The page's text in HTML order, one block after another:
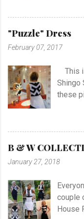
it was
stitch
I'm
like I'm
"Puzzle" Dress
February 07, 2017
This
Shingo
these
sewing
the top
shows.
a blue/
B & W
January 27, 2018
couple
House